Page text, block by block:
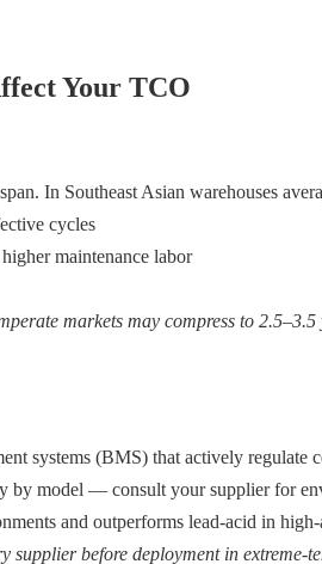
Your TCO
In Southeast Asian warehouses
cycles
maintenance labor
markets may compress to
systems (BMS) that actively regulate
by model — consult your supplier for
and outperforms lead-acid in
before deployment in extreme-